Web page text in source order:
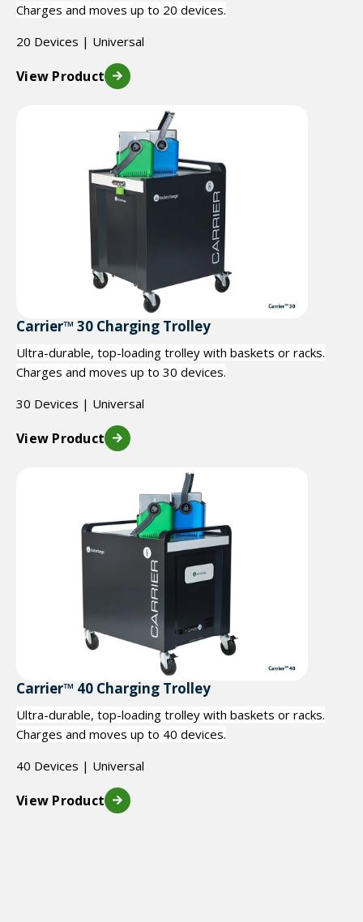
Charges and moves up to 20 devices.
20 Devices | Universal
View Product
Carrier™ 30 Charging Trolley
Ultra-durable, top-loading trolley with baskets or racks.
Charges and moves up to 30 devices.
30 Devices | Universal
View Product
Carrier™ 40 Charging Trolley
Ultra-durable, top-loading trolley with baskets or racks.
Charges and moves up to 40 devices.
40 Devices | Universal
View Product